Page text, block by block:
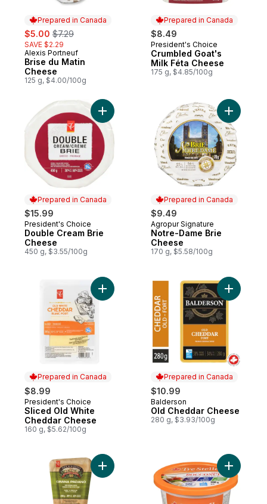
Prepared in Canada
sale:
$5.00 , formerly:
$7.29
SAVE $2.29
Prepared in Canada
Alexis Portneuf
Brise du Matin
Cheese
125 g, $4.00/100g
Prepared in Canada
$8.49
Prepared in Canada
President's Choice
Crumbled Goat's
Milk Féta Cheese
175 g, $4.85/100g
Prepared in Canada
$15.99
Prepared in Canada
President's Choice
Double Cream Brie
Cheese
450 g, $3.55/100g
Add Double Cream Brie Cheese to cart
Prepared in Canada
$9.49
Prepared in Canada
Agropur Signature
Notre-Dame Brie
Cheese
170 g, $5.58/100g
Add
Prepared in Canada
$8.99
Prepared in Canada
President's Choice
Sliced Old White
Cheddar Cheese
160 g, $5.62/100g
Add Sliced Old White Cheddar Cheese
Prepared in Canada
$10.99
Prepared in Canada
Balderson
Old Cheddar Cheese
280 g, $3.93/100g
Add Old
Add Grana Padano Hard RipenedAdd